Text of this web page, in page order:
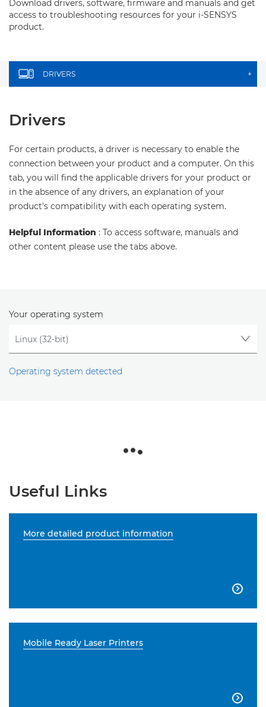
Download drivers, software, firmware and manuals and get
access to troubleshooting resources for your i-SENSYS
product.
DRIVERS +
Drivers
For certain products, a driver is necessary to enable the
connection between your product and a computer. On this
tab, you will find the applicable drivers for your product or
in the absence of any drivers, an explanation of your
product's compatibility with each operating system.
Helpful Information : To access software, manuals and
other content please use the tabs above.
Your operating system
Operating system detected
Useful Links
More detailed product information

Mobile Ready Laser Printers
